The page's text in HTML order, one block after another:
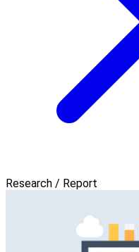
Research / Report